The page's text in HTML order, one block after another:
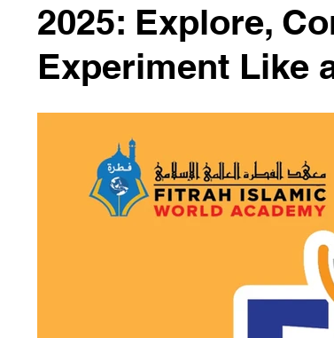
2025: Explore,
Experiment Like